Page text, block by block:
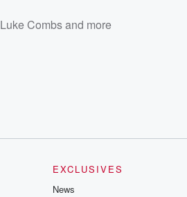
Luke Combsand more
EXCLUSIVES
News